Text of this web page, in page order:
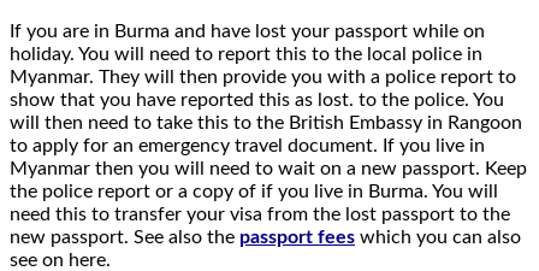
If you are in Burma and have lost your passport while on
holiday. You will need to report this to the local police in
Myanmar. They will then provide you with a police report to
show that you have reported this as lost. to the police. You
will then need to take this to the British Embassy in Rangoon
to apply for an emergency travel document. If you live in
Myanmar then you will need to wait on a new passport. Keep
the police report or a copy of if you live in Burma. You will
need this to transfer your visa from the lost passport to the
new passport. See also the passport fees which you can also
see on here.